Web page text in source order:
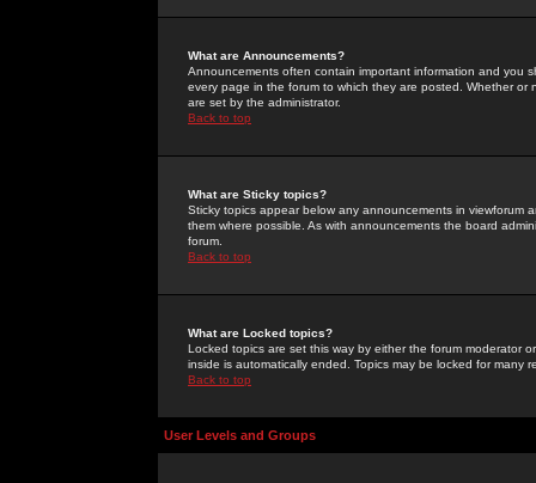
What are Announcements?
Announcements often contain important information and you
every page in the forum to which they are posted. Whether
are set by the administrator.
Back to top
What are Sticky topics?
Sticky topics appear below any announcements in
them where possible. As with announcements the board
forum.
Back to top
What are Locked topics?
Locked topics are set this way by either the forum moderator
inside is automatically ended. Topics may be locked for many
Back to top
User Levels and Groups